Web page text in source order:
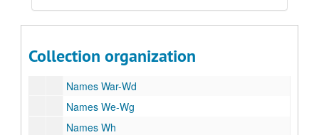
Collection organization
Names V-Vh
Names W-Wap
Names War-Wd
Names We-Wg
Names Wh